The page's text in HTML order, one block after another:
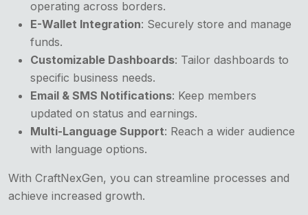
operating across borders.
E-Wallet Integration: Securely store and manage
funds.
Customizable Dashboards: Tailor dashboards to
specific business needs.
Email & SMS Notifications: Keep members
updated on status and earnings.
Multi-Language Support: Reach a wider audience
with language options.
With CraftNexGen, you can streamline processes and
achieve increased growth.